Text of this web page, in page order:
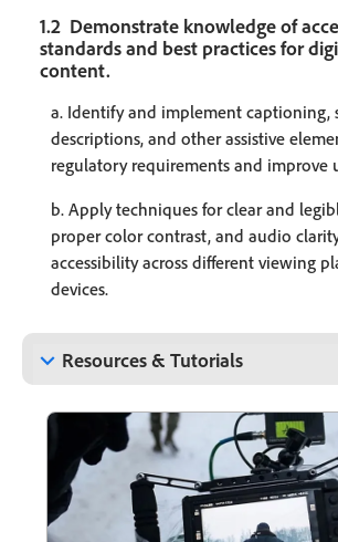
1.2 Demonstrate knowledge of
standards and best practices for
content.
a. Identify and implement captioning,
descriptions, and other assistive
regulatory requirements and improve
b. Apply techniques for clear and
proper color contrast, and audio
accessibility across different viewing
devices.
keyboard_arrow_down Resources & Tutorials